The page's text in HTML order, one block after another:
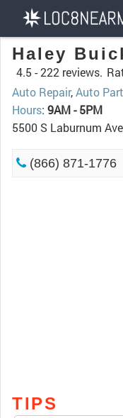
Haley
4.5 -222 reviews.
Auto Repair,Auto
Hours: 9AM - 5PM
5500 S Laburnum
(866) 871-1776
TIPS